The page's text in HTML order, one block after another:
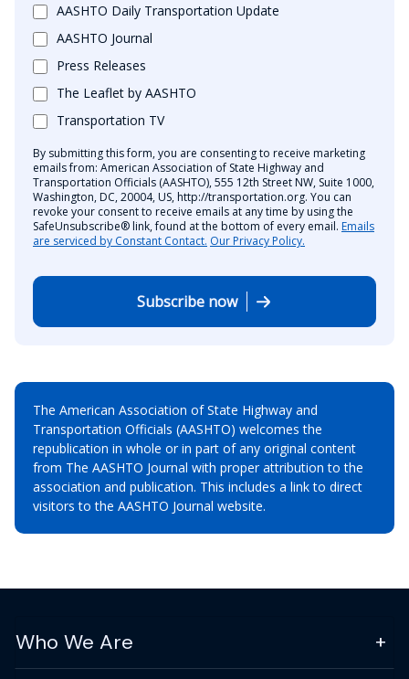
AASHTO Daily Transportation Update
AASHTO Journal
Press Releases
The Leaflet by AASHTO
Transportation TV
By submitting this form, you are consenting to receive marketing
emails from: American Association of State Highway and
Transportation Officials (AASHTO), 555 12th Street NW, Suite 1000,
Washington, DC, 20004, US, http://transportation.org. You can
revoke your consent to receive emails at any time by using the
SafeUnsubscribe® link, found at the bottom of every email. Emails
are serviced by Constant Contact. Our Privacy Policy.
Subscribe now
The American Association of State Highway and
Transportation Officials (AASHTO) welcomes the
republication in whole or in part of any original content
from The AASHTO Journal with proper attribution to the
association and publication. This includes a link to direct
visitors to the AASHTO Journal website.
Who We Are